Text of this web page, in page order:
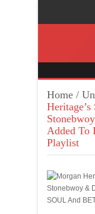
Home /
Added To
Playlist